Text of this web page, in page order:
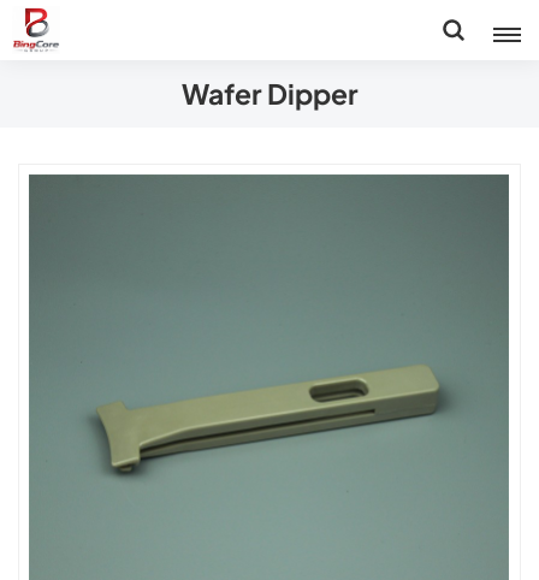
Wafer Dipper